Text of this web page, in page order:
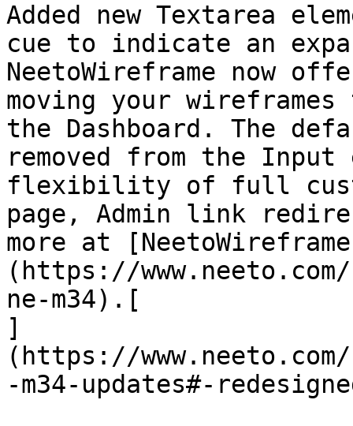
Added new Textarea
cue to indicate an
NeetoWireframe now
moving your
the Dashboard. The
removed from the
flexibility of full
page, Admin link
more at
(https://
ne-m34).[
]
(https://
-m34-updates#-